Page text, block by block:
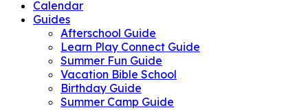
Calendar
Guides
Afterschool Guide
Learn Play Connect Guide
Summer Fun Guide
Vacation Bible School
Birthday Guide
Summer Camp Guide